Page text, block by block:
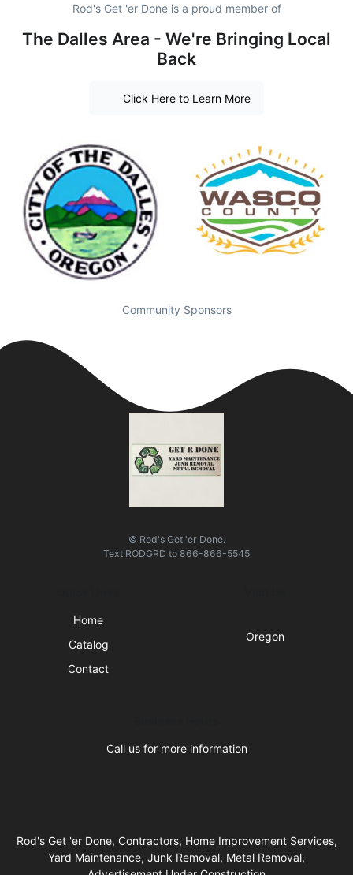
Rod's Get 'er Done is a proud member of
The Dalles Area - We're Bringing Local
Back
Click Here to Learn More
Community Sponsors
© Rod's Get 'er Done.
Text RODGRD to 866-866-5545
Home
Catalog
Contact
Oregon
Call us for more information
Rod's Get 'er Done, Contractors, Home Improvement Services,
Yard Maintenance, Junk Removal, Metal Removal,